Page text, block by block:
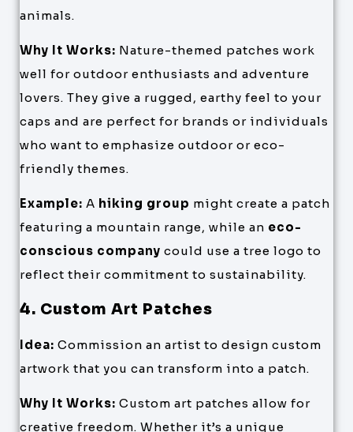
animals.
Why It Works: Nature-themed patches work
well for outdoor enthusiasts and adventure
lovers. They give a rugged, earthy feel to your
caps and are perfect for brands or individuals
who want to emphasize outdoor or eco-
friendly themes.
Example: A hiking group might create a patch
featuring a mountain range, while an eco-
conscious company could use a tree logo to
reflect their commitment to sustainability.
4. Custom Art Patches
Idea: Commission an artist to design custom
artwork that you can transform into a patch.
Why It Works: Custom art patches allow for
creative freedom. Whether it’s a unique